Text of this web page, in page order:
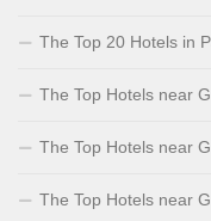
The Top 20 Hotels in
The Top Hotels near
The Top Hotels near
The Top Hotels near